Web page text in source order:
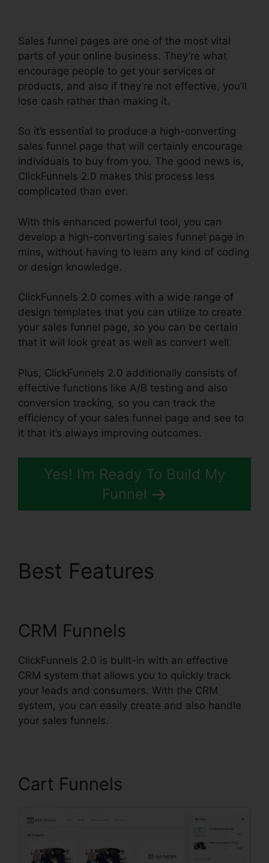
Sales funnel pages are one of the most vital
parts of your online business. They’re what
encourage people to get your services or
products, and also if they’re not effective, you’ll
lose cash rather than making it.
So it’s essential to produce a high-converting
sales funnel page that will certainly encourage
individuals to buy from you. The good news is,
ClickFunnels 2.0 makes this process less
complicated than ever.
With this enhanced powerful tool, you can
develop a high-converting sales funnel page in
mins, without having to learn any kind of coding
or design knowledge.
ClickFunnels 2.0 comes with a wide range of
design templates that you can utilize to create
your sales funnel page, so you can be certain
that it will look great as well as convert well.
Plus, ClickFunnels 2.0 additionally consists of
effective functions like A/B testing and also
conversion tracking, so you can track the
efficiency of your sales funnel page and see to
it that it’s always improving outcomes.
Yes! I’m Ready To Build My
Funnel
Best Features
CRM Funnels
ClickFunnels 2.0 is built-in with an effective
CRM system that allows you to quickly track
your leads and consumers. With the CRM
system, you can easily create and also handle
your sales funnels.
Cart Funnels